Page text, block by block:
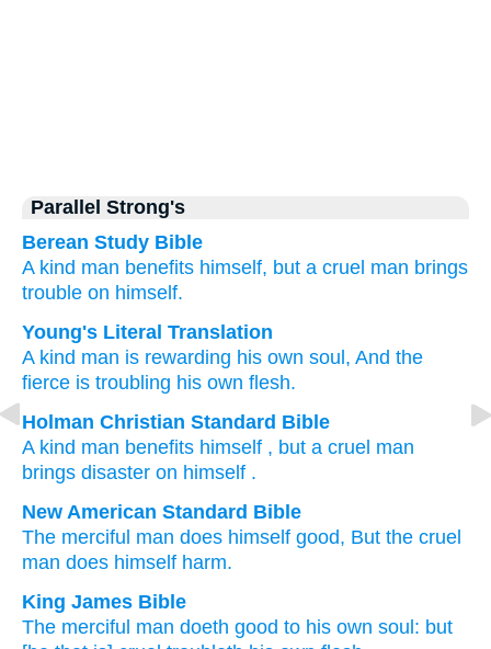
Parallel Strong's
Berean Study Bible
A kind man benefits himself, but a cruel man brings
trouble on himself.
Young's Literal Translation
A kind man is rewarding his own soul , And the
fierce is troubling his own flesh.
Holman Christian Standard Bible
A kind man benefits himself , but a cruel man
brings disaster on himself .
New American Standard Bible
The merciful man does himself good, But the cruel
man does himself harm.
King James Bible
The merciful man doeth good to his own soul: but